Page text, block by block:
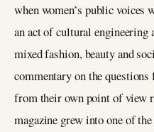
when women’s public voices
an act of cultural engineering
mixed fashion, beauty and
commentary on the
from their own point of view
magazine grew into one of